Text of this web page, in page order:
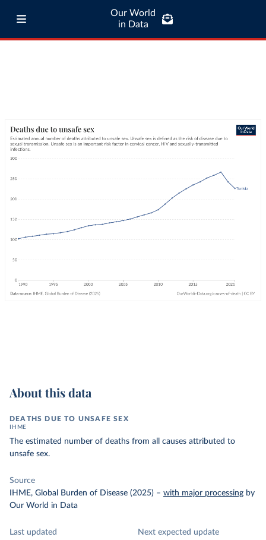
Our World
in Data
About this data
DEATHS DUE TO UNSAFE SEX
IHME
The estimated number of deaths from all causes attributed to
unsafe sex.
Source
IHME, Global Burden of Disease (2025) – with major processing by
Our World in Data
Last updated
Next expected update